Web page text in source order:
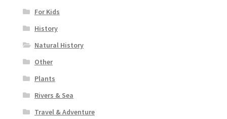
For Kids
History
Natural History
Other
Plants
Rivers & Sea
Travel & Adventure